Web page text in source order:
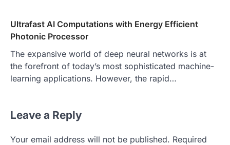
Ultrafast AI Computations with Energy Efficient
Photonic Processor
The expansive world of deep neural networks is at
the forefront of today’s most sophisticated machine-
learning applications. However, the rapid…
Leave a Reply
Your email address will not be published. Required